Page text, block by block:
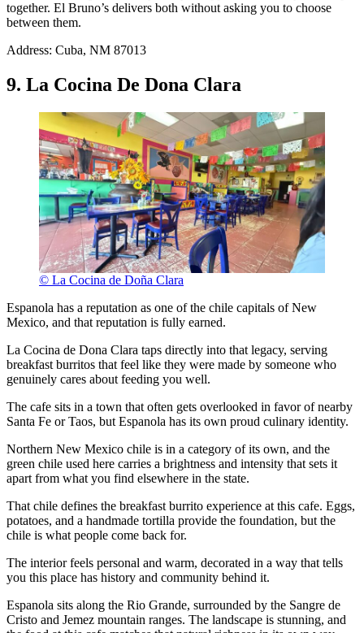
together. El Bruno’s delivers both without asking you to choose
between them.
Address: Cuba, NM 87013
9. La Cocina De Dona Clara
© La Cocina de Doña Clara
Espanola has a reputation as one of the chile capitals of New
Mexico, and that reputation is fully earned.
La Cocina de Dona Clara taps directly into that legacy, serving
breakfast burritos that feel like they were made by someone who
genuinely cares about feeding you well.
The cafe sits in a town that often gets overlooked in favor of nearby
Santa Fe or Taos, but Espanola has its own proud culinary identity.
Northern New Mexico chile is in a category of its own, and the
green chile used here carries a brightness and intensity that sets it
apart from what you find elsewhere in the state.
That chile defines the breakfast burrito experience at this cafe. Eggs,
potatoes, and a handmade tortilla provide the foundation, but the
chile is what people come back for.
The interior feels personal and warm, decorated in a way that tells
you this place has history and community behind it.
Espanola sits along the Rio Grande, surrounded by the Sangre de
Cristo and Jemez mountain ranges. The landscape is stunning, and